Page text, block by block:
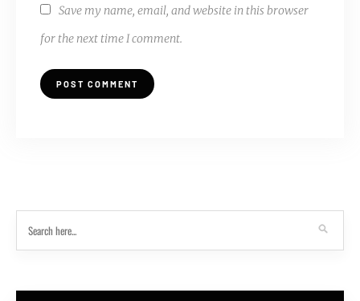
Save my name, email, and website in this browser
for the next time I comment.